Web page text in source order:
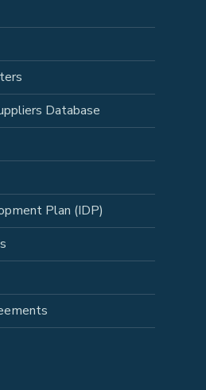
Database
Plan (IDP)